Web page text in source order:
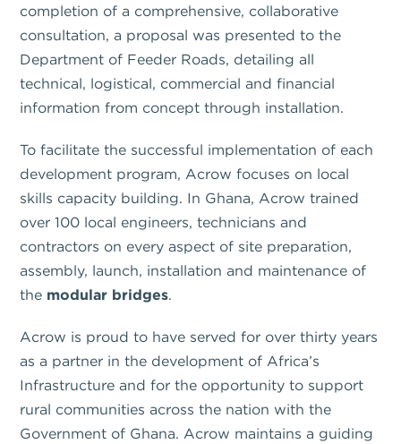
completion of a comprehensive, collaborative
consultation, a proposal was presented to the
Department of Feeder Roads, detailing all
technical, logistical, commercial and financial
information from concept through installation.
To facilitate the successful implementation of each
development program, Acrow focuses on local
skills capacity building. In Ghana, Acrow trained
over 100 local engineers, technicians and
contractors on every aspect of site preparation,
assembly, launch, installation and maintenance of
the modular bridges.
Acrow is proud to have served for over thirty years
as a partner in the development of Africa’s
Infrastructure and for the opportunity to support
rural communities across the nation with the
Government of Ghana. Acrow maintains a guiding